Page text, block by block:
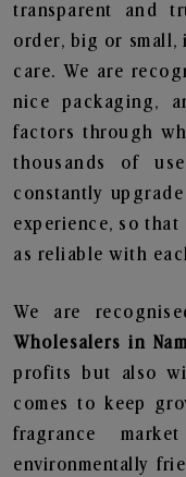
transparent and
order, big or small,
care. We are
nice packaging,
factors through
thousands of
constantly
experience, so that
as reliable with
We are
Wholesalers in
profits but also
comes to keep
fragrance
environmentally